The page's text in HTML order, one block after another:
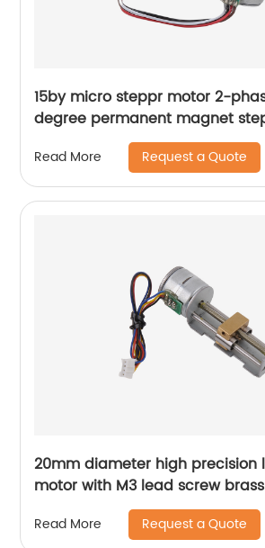
15by micro steppr motor 2-
degree permanent magnet
with spiral shaft
Read More Request a Quote
20mm diameter high precision
motor with M3 lead screw brass
Read More Request a Quote